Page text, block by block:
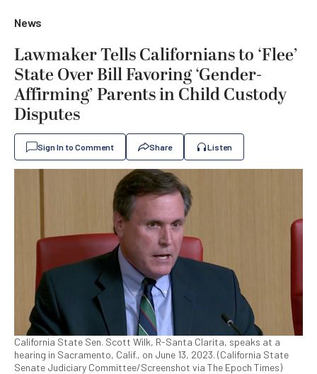
News
Lawmaker Tells Californians to ‘Flee’
State Over Bill Favoring ‘Gender-
Affirming’ Parents in Child Custody
Disputes
Sign In to Comment Share Listen
California State Sen. Scott Wilk, R-Santa Clarita, speaks at a
hearing in Sacramento, Calif., on June 13, 2023. (California State
Senate Judiciary Committee/Screenshot via The Epoch Times)